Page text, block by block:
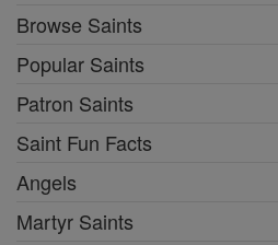
Browse Saints
Popular Saints
Patron Saints
Saint Fun Facts
Angels
Martyr Saints